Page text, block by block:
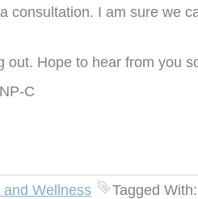
consultation. I am sure we
out. Hope to hear from you
C
and Wellness
Tagged